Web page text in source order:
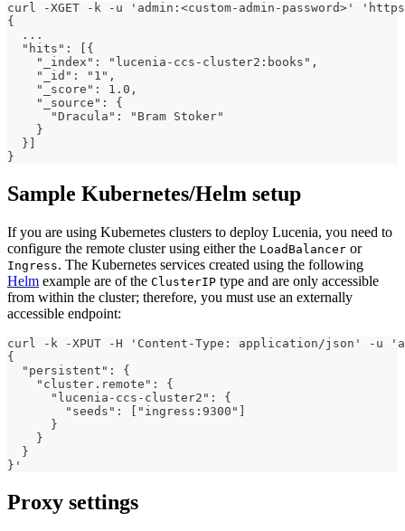
curl -XGET -k -u 'admin:<custom-admin-password>'
{
  ...
  "hits": [{
    "_index": "lucenia-ccs-cluster2:books",
    "_id": "1",
    "_score": 1.0,
    "_source": {
      "Dracula": "Bram Stoker"
    }
  }]
}
Sample Kubernetes/Helm setup
If you are using Kubernetes clusters to deploy Lucenia, you need to
configure the remote cluster using either the LoadBalancer or
Ingress. The Kubernetes services created using the following
Helm example are of the ClusterIP type and are only accessible
from within the cluster; therefore, you must use an externally
accessible endpoint:
curl -k -XPUT -H 'Content-Type: application/json' -u
{
  "persistent": {
    "cluster.remote": {
      "lucenia-ccs-cluster2": {
        "seeds": ["ingress:9300"]
      }
    }
  }
}'
Proxy settings